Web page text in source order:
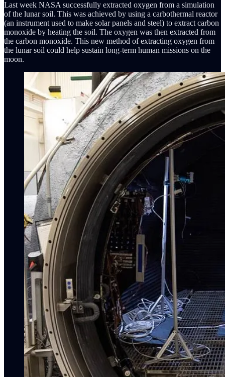
Last week NASA successfully extracted oxygen from a simulation
of the lunar soil. This was achieved by using a carbothermal reactor
(an instrument used to make solar panels and steel) to extract carbon
monoxide by heating the soil. The oxygen was then extracted from
the carbon monoxide. This new method of extracting oxygen from
the lunar soil could help sustain long-term human missions on the
moon.